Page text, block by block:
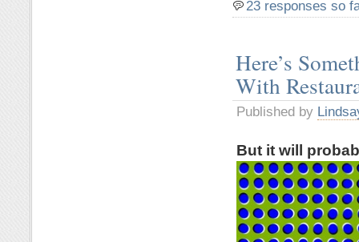
23 responses so
Here’s
With
Published by
But it will